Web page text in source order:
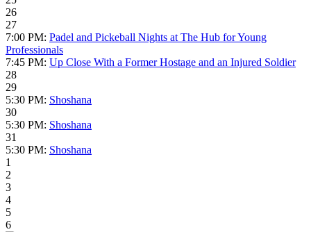
26
27
7:00 PM: Padel and Pickeball Nights at The Hub for Young
Professionals
7:45 PM: Up Close With a Former Hostage and an Injured Soldier
28
29
5:30 PM: Shoshana
30
5:30 PM: Shoshana
31
5:30 PM: Shoshana
1
2
3
4
5
6